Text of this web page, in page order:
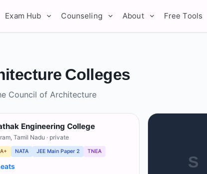
Exam Hub Counseling About Free Tools
Colleges
Council of Architecture
Engineering College
, Tamil Nadu · private
NATA JEE Main Paper 2 TNEA
S